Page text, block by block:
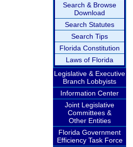
Search & Browse
Download
Search Statutes
Search Tips
Florida Constitution
Laws of Florida
Legislative & Executive
Branch Lobbyists
Information Center
Joint Legislative
Committees &
Other Entities
Florida Government
Efficiency Task Force